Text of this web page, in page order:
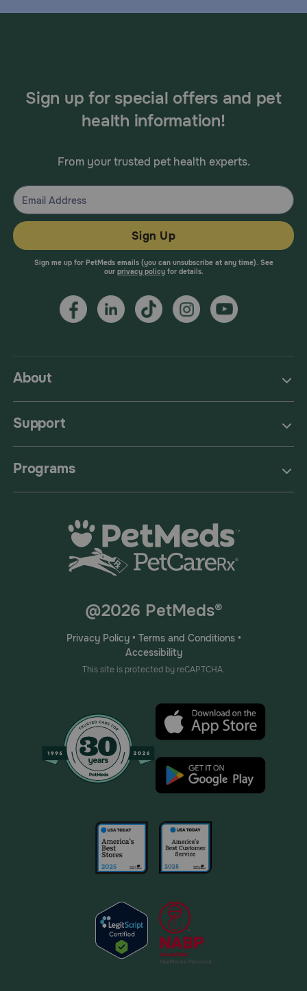
About
Support
Programs
Sign up for special offers and pet
health information!
From your trusted pet health experts.
Sign Up
Sign me up for PetMeds emails (you can unsubscribe at any time). See
our privacy policyfor details.
@2026 PetMeds®
Privacy Policy• Terms and Conditions•
Accessibility
This site is protected by reCAPTCHA.